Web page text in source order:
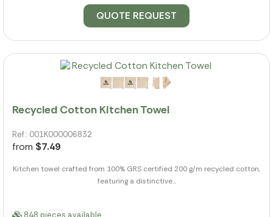
QUOTE REQUEST
Recycled Cotton Kitchen Towel
Ref.: 001K000006832
from $7.49
Kitchen towel crafted from 100% GRS certified 200 g/m recycled cotton,
featuring a distinctive...
848 pieces available